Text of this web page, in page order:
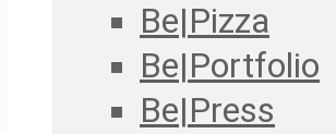
Be|Pizza
Be|Portfolio
Be|Press